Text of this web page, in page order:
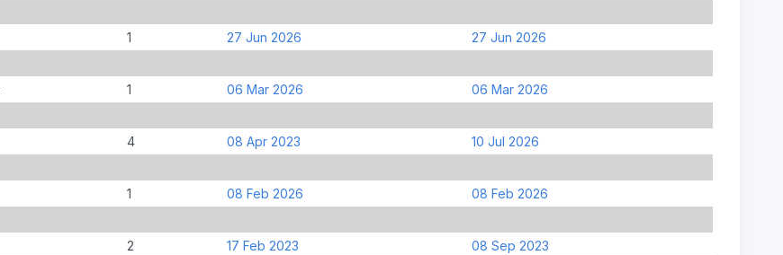
1 27 Jun 2026
27 Jun 2026
1 06 Mar 2026
06 Mar 2026
4 08 Apr 2023
10 Jul 2026
1 08 Feb 2026
08 Feb 2026
2 17 Feb 2023
08 Sep 2023